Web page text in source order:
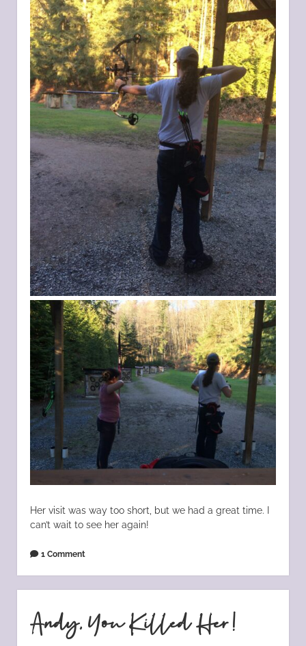
Her visit was way too short, but we had a great time. I
can’t wait to see her again!
1 Comment
Andy, You Killed Her!